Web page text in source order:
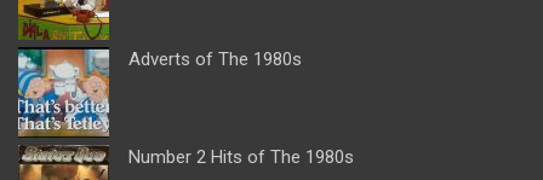
Adverts of The 1980s
Number 2 Hits of The 1980s